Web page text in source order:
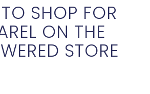
SHOP FOR
ON THE
STORE